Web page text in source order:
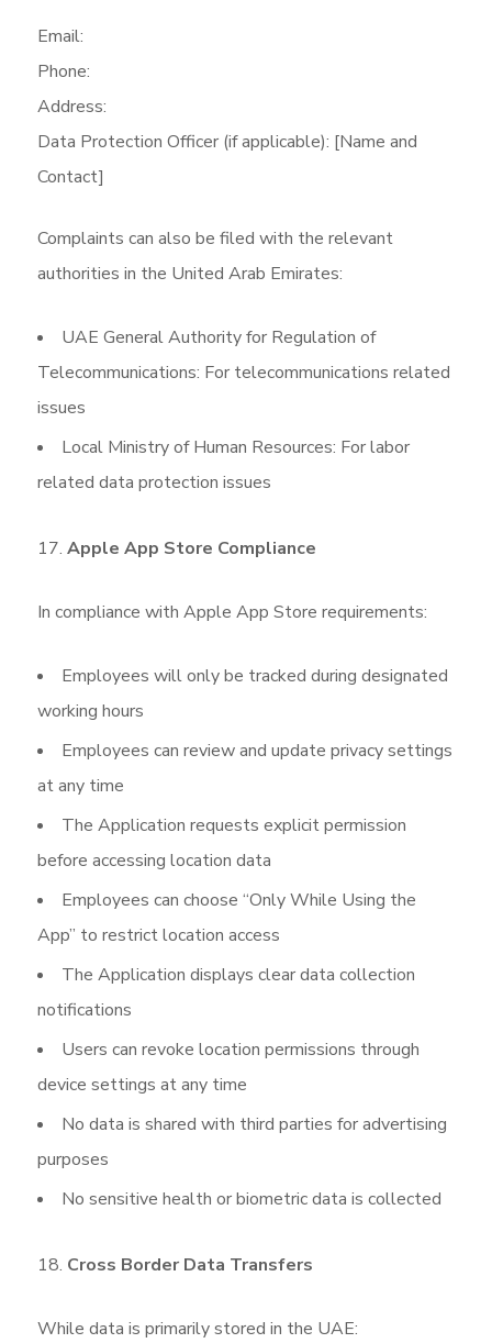
Email:
Phone:
Address:
Data Protection Officer (if applicable): [Name and
Contact]
Complaints can also be filed with the relevant
authorities in the United Arab Emirates:
UAE General Authority for Regulation of
Telecommunications: For telecommunications related
issues
Local Ministry of Human Resources: For labor
related data protection issues
Apple App Store Compliance
In compliance with Apple App Store requirements:
Employees will only be tracked during designated
working hours
Employees can review and update privacy settings
at any time
The Application requests explicit permission
before accessing location data
Employees can choose “Only While Using the
App” to restrict location access
The Application displays clear data collection
notifications
Users can revoke location permissions through
device settings at any time
No data is shared with third parties for advertising
purposes
No sensitive health or biometric data is collected
Cross Border Data Transfers
While data is primarily stored in the UAE: